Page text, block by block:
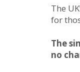
The
for
The
no